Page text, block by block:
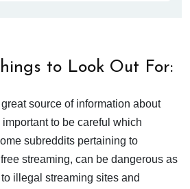
to Look Out For:
source of information about
to be careful which
subreddits pertaining to
streaming, can be dangerous as
illegal streaming sites and